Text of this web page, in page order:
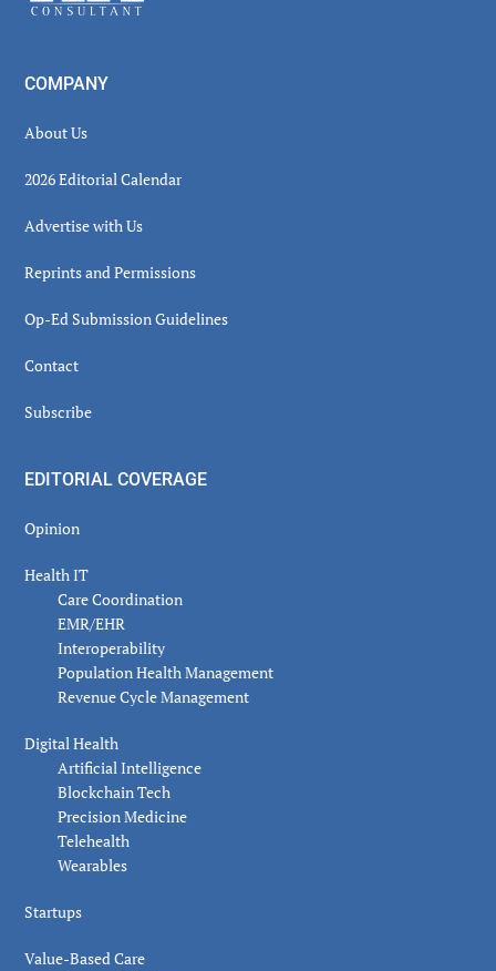
COMPANY
About Us
2026 Editorial Calendar
Advertise with Us
Reprints and Permissions
Op-Ed Submission Guidelines
Contact
Subscribe
EDITORIAL COVERAGE
Opinion
Health IT
Care Coordination
EMR/EHR
Interoperability
Population Health Management
Revenue Cycle Management
Digital Health
Artificial Intelligence
Blockchain Tech
Precision Medicine
Telehealth
Wearables
Startups
Value-Based Care